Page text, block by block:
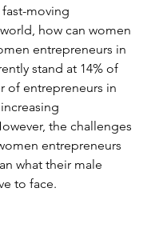
moving
how can women
entrepreneurs in
stand at 14% of
of entrepreneurs in
the challenges
entrepreneurs
what their male
to face.